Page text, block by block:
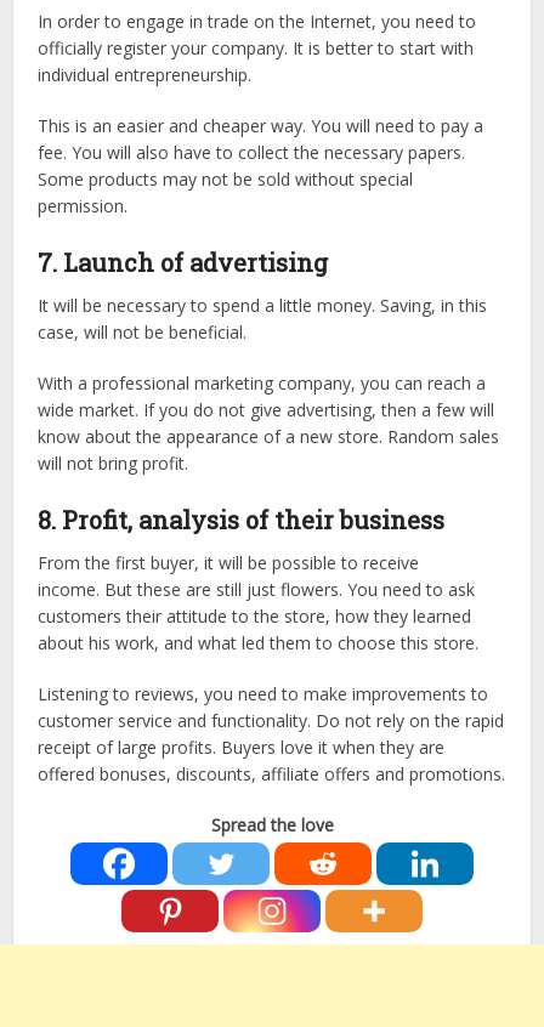
In order to engage in trade on the Internet, you need to
officially register your company. It is better to start with
individual entrepreneurship.
This is an easier and cheaper way. You will need to pay a
fee. You will also have to collect the necessary papers.
Some products may not be sold without special
permission.
7. Launch of advertising
It will be necessary to spend a little money. Saving, in this
case, will not be beneficial.
With a professional marketing company, you can reach a
wide market. If you do not give advertising, then a few will
know about the appearance of a new store. Random sales
will not bring profit.
8. Profit, analysis of their business
From the first buyer, it will be possible to receive
income. But these are still just flowers. You need to ask
customers their attitude to the store, how they learned
about his work, and what led them to choose this store.
Listening to reviews, you need to make improvements to
customer service and functionality. Do not rely on the rapid
receipt of large profits. Buyers love it when they are
offered bonuses, discounts, affiliate offers and promotions.
Spread the love